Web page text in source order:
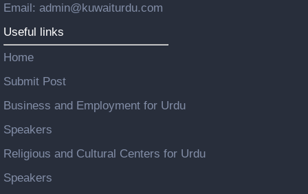
Email: admin@kuwaiturdu.com
Useful links
Home
Submit Post
Business and Employment for Urdu
Speakers
Religious and Cultural Centers for Urdu
Speakers